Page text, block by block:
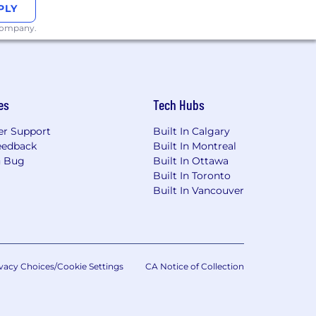
their job responsibilities.
come first. Some key highlights
needs, and family forming
recharge
We are happy to provide
qualified applicants with arrest and
Privacy Notice and hereby freely
Support
Bug
Tech Hubs
Built In Calgary
Built In Montreal
Built In Ottawa
Built In Toronto
Built In Vancouver
Choices/Cookie Settings CA Notice of Collection